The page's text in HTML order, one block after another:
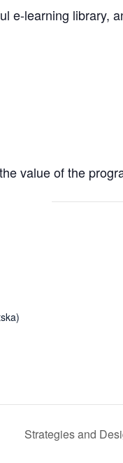
e-learning library,
value of the
Strategies and